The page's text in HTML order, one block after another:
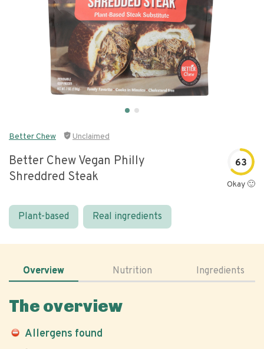
Better Chew Unclaimed
Better Chew Vegan Philly
Shreddred Steak
63
Okay 🙂
Plant-based Real ingredients
Overview Nutrition Ingredients
The overview
Allergens found